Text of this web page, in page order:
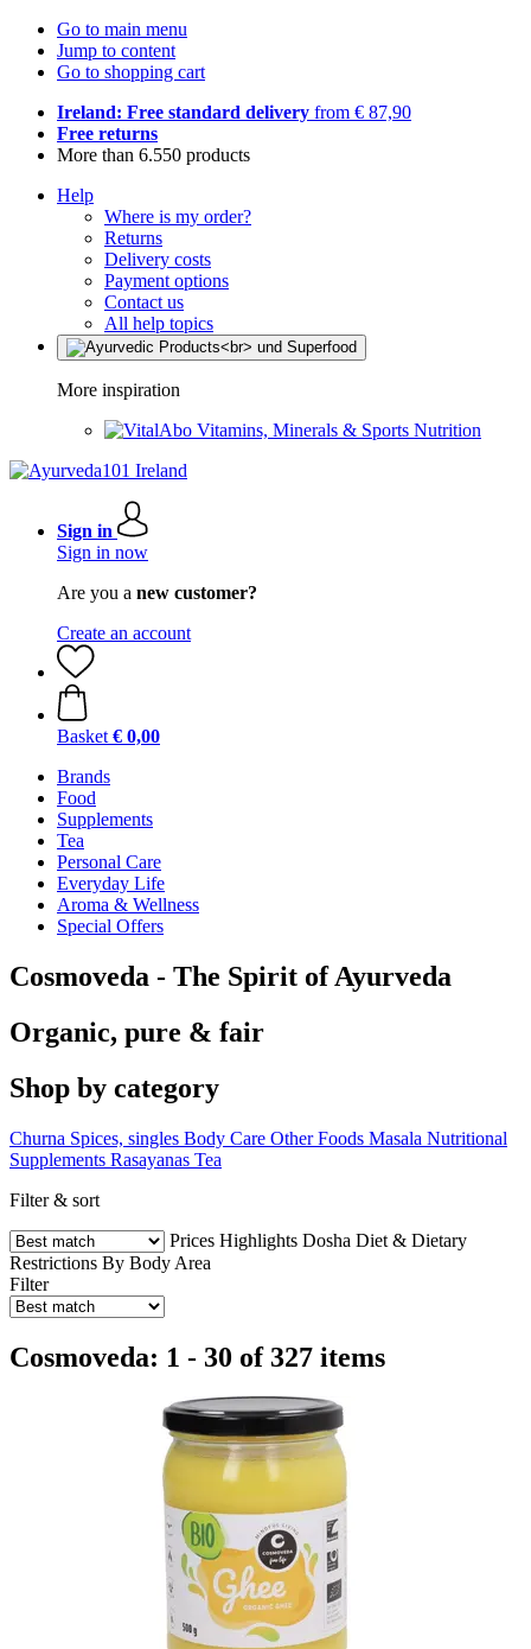
Go to main menu
Jump to content
Go to shopping cart
Ireland: Free standard delivery from € 87,90
Free returns
More than 6.550 products
Help
Where is my order?
Returns
Delivery costs
Payment options
Contact us
All help topics
More inspiration
Vitamins, Minerals & Sports Nutrition
Sign in
Sign in now
Are you a new customer?
Create an account
Basket € 0,00
Brands
Food
Supplements
Tea
Personal Care
Everyday Life
Aroma & Wellness
Special Offers
Cosmoveda - The Spirit of Ayurveda
Organic, pure & fair
Shop by category
Churna Spices, singles Body Care Other Foods Masala Nutritional
Supplements Rasayanas Tea
Filter & sort
Prices Highlights Dosha Diet & Dietary
Restrictions By Body Area
Filter
Cosmoveda: 1 - 30 of 327 items